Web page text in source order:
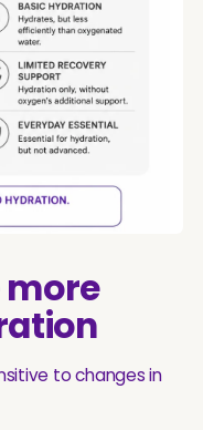
more
to changes in